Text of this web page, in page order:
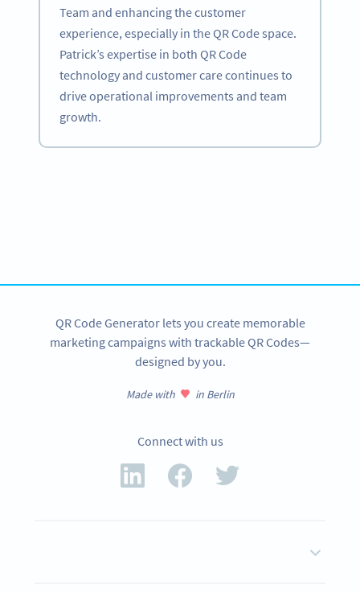
Team and enhancing the customer
experience, especially in the QR Code space.
Patrick’s expertise in both QR Code
technology and customer care continues to
drive operational improvements and team
growth.
QR Code Generator lets you create memorable
marketing campaigns with trackable QR Codes—
designed by you.
Made with in Berlin
Connect with us